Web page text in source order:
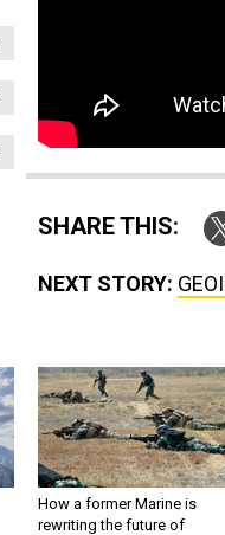
SHARE THIS:
NEXT STORY:
How a former Marine is
rewriting the future of